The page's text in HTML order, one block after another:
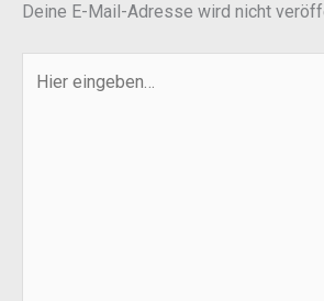
Deine E-Mail-Adresse wird nicht
eingeben…